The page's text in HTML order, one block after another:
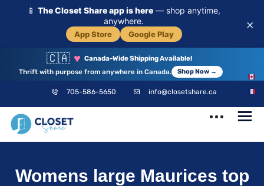
📱 The Closet Share app is here — shop anytime,
anywhere.
App Store Google Play
×
🇨🇦 ♥ Canada-Wide Shipping Available!
Thrift with purpose from anywhere in Canada.
Shop Now →
705-586-5650 info@closetshare.ca
Your Community
Womens large Maurices top